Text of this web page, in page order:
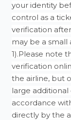
your identity
control as a
verification
may be a small
1).Please note
verification
the airline, but
large additional
accordance
directly by the